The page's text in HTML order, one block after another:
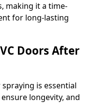
making it a time-
for long-lasting
Doors After
is essential
longevity, and